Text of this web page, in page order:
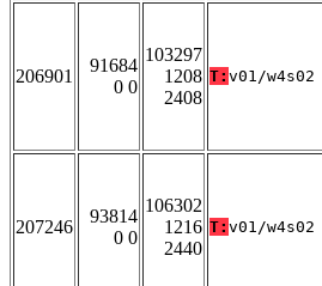
206901
91684
0 0
103297
1208
2408
T: v01/w4s02
207246
93814
0 0
106302
1216
2440
T: v01/w4s02